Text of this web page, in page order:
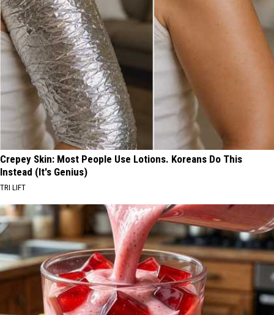
Crepey Skin: Most People Use Lotions. Koreans Do This
Instead (It's Genius)
TRI LIFT